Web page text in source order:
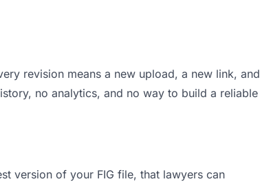
revision means a new upload, a new link, and
no analytics, and no way to build a reliable
version of your FIG file, that lawyers can